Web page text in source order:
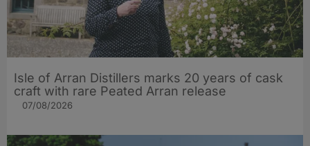
Isle of Arran Distillers marks 20 years of cask
craft with rare Peated Arran release
07/08/2026